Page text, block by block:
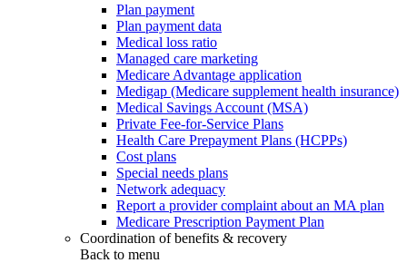
Plan payment
Plan payment data
Medical loss ratio
Managed care marketing
Medicare Advantage application
Medigap (Medicare supplement health insurance)
Medical Savings Account (MSA)
Private Fee-for-Service Plans
Health Care Prepayment Plans (HCPPs)
Cost plans
Special needs plans
Network adequacy
Report a provider complaint about an MA plan
Medicare Prescription Payment Plan
Coordination of benefits & recovery
Back to menu